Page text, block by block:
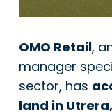
OMO Retail,
manager
sector, has
land in